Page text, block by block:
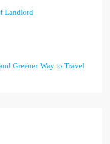
Landlord
Greener Way to Travel